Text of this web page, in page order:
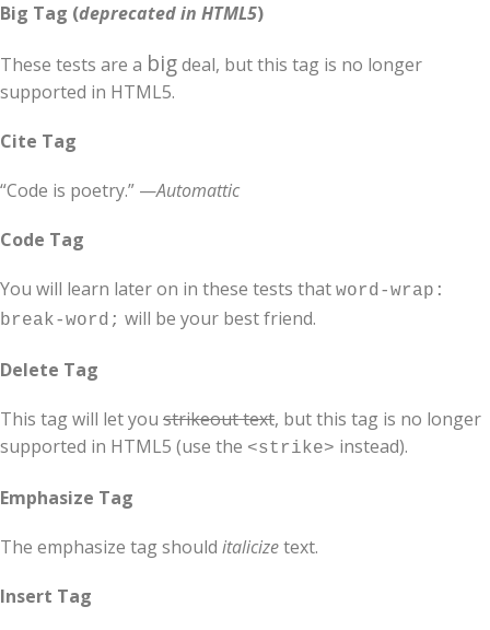
Big Tag (deprecated in HTML5)
These tests are a bigdeal, but this tag is no longer
supported in HTML5.
Cite Tag
“Code is poetry.” —Automattic
Code Tag
You will learn later on in these tests that word-wrap:
break-word; will be your best friend.
Delete Tag
This tag will let you strikeout text, but this tag is no longer
supported in HTML5 (use the <strike> instead).
Emphasize Tag
The emphasize tag should italicizetext.
Insert Tag